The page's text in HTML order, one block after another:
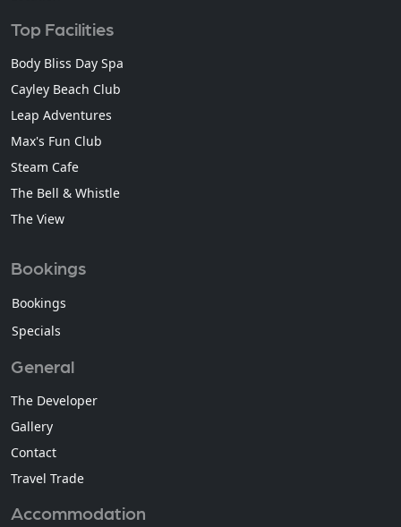
Top Facilities
Body Bliss Day Spa
Cayley Beach Club
Leap Adventures
Max's Fun Club
Steam Cafe
The Bell & Whistle
The View
Bookings
Bookings
Specials
General
The Developer
Gallery
Contact
Travel Trade
Accommodation